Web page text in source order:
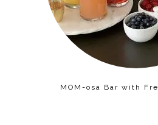
MOM-osa Bar with